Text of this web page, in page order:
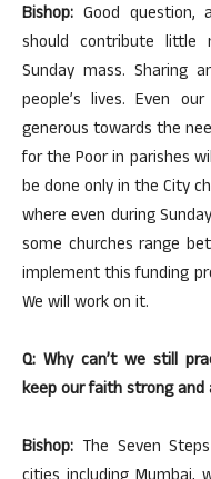
Bishop: Good
should contribute
Sunday mass. Sharing
people’s lives. Even
generous towards the
for the Poor in parishes
be done only in the City
where even during
some churches range
implement this funding
We will work on it.
Q: Why can’t we still
keep our faith strong and
Bishop: The Seven